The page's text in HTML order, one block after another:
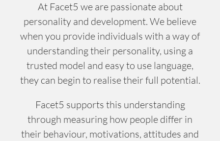
At Facet5 we are passionate about
personality and development. We believe
when you provide individuals with a way of
understanding their personality, using a
trusted model and easy to use language,
they can begin to realise their full potential.
Facet5 supports this understanding
through measuring how people differ in
their behaviour, motivations, attitudes and